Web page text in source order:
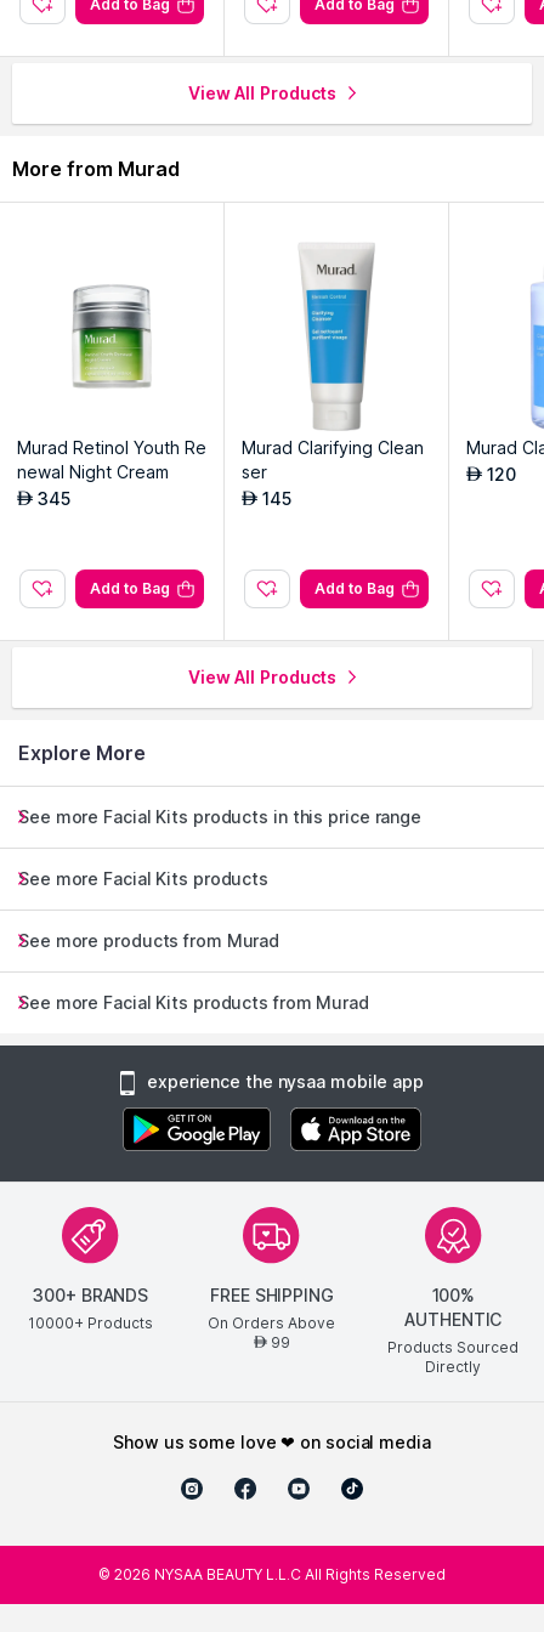
Add to Bag Add to Bag
View All Products
More from Murad
Murad Retinol Youth Re
newal Night Cream
AED 345
Add to Bag
Murad Clarifying Clean
ser
AED 145
Add to Bag
Murad
AED 120
View All Products
Explore More
See more Facial Kits products in this price range
See more Facial Kits products
See more products from Murad
See more Facial Kits products from Murad
experience the nysaa mobile app
300+ BRANDS
10000+ Products
FREE SHIPPING
On Orders Above
AED99
100%
AUTHENTIC
Products Sourced
Directly
show us some love ❤ on social media
© 2026 NYSAA BEAUTY L.L.C All Rights Reserved